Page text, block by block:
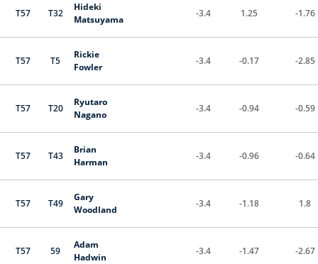
T57 T32
Hideki
Matsuyama
-3.4 1.25 -1.76
T57 T5
Rickie
Fowler
-3.4 -0.17 -2.85
T57 T20
Ryutaro
Nagano
-3.4 -0.94 -0.59
T57 T43
Brian
Harman
-3.4 -0.96 -0.64
T57 T49
Gary
Woodland
-3.4 -1.18 1.8
T57 59
Adam
Hadwin
-3.4 -1.47 -2.67